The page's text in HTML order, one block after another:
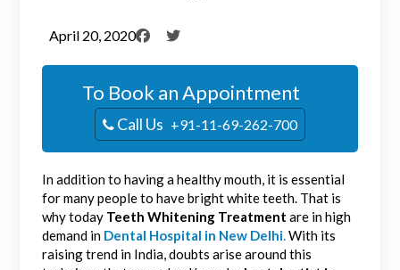
April 20, 2020
To Book an Appointment
Call Us +91-11-69-262-700
In addition to having a healthy mouth, it is essential
for many people to have bright white teeth. That is
why today Teeth Whitening Treatment are in high
demand in Dental Hospital in New Delhi.With its
raising trend in India, doubts arise around this